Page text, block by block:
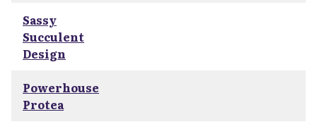
Sassy
Succulent
Design
Powerhouse
Protea